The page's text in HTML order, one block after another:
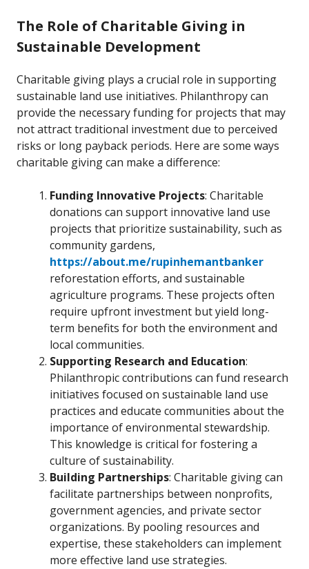
The Role of Charitable Giving in
Sustainable Development
Charitable giving plays a crucial role in supporting
sustainable land use initiatives. Philanthropy can
provide the necessary funding for projects that may
not attract traditional investment due to perceived
risks or long payback periods. Here are some ways
charitable giving can make a difference:
Funding Innovative Projects: Charitable
donations can support innovative land use
projects that prioritize sustainability, such as
community gardens,
https://about.me/rupinhemantbanker
reforestation efforts, and sustainable
agriculture programs. These projects often
require upfront investment but yield long-
term benefits for both the environment and
local communities.
Supporting Research and Education:
Philanthropic contributions can fund research
initiatives focused on sustainable land use
practices and educate communities about the
importance of environmental stewardship.
This knowledge is critical for fostering a
culture of sustainability.
Building Partnerships: Charitable giving can
facilitate partnerships between nonprofits,
government agencies, and private sector
organizations. By pooling resources and
expertise, these stakeholders can implement
more effective land use strategies.